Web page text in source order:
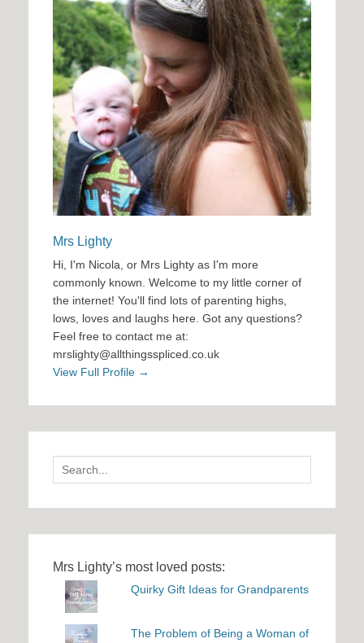
Mrs Lighty
Hi, I'm Nicola, or Mrs Lighty as I'm more
commonly known. Welcome to my little corner of
the internet! You'll find lots of parenting highs,
lows, loves and laughs here. Got any questions?
Feel free to contact me at:
mrslighty@allthingsspliced.co.uk
View Full Profile →
Search
for:
Mrs Lighty’s most loved posts:
Quirky Gift Ideas for Grandparents
The Problem of Being a Woman of